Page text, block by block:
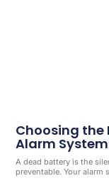
Choosing the
Alarm
A dead battery is the
preventable. Your alarm